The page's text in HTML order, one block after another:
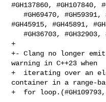
#GH137860, #GH107840,
   #GH69470, #GH59391, #GH58172, #GH46215,
#GH45915, #GH45891,
   #GH36703, #GH32903, #GH23312, #GH69874.
+
+- Clang no longer
warning in C++23 when
+  iterating over an
container in a range-
+  for loop.(#GH109793,